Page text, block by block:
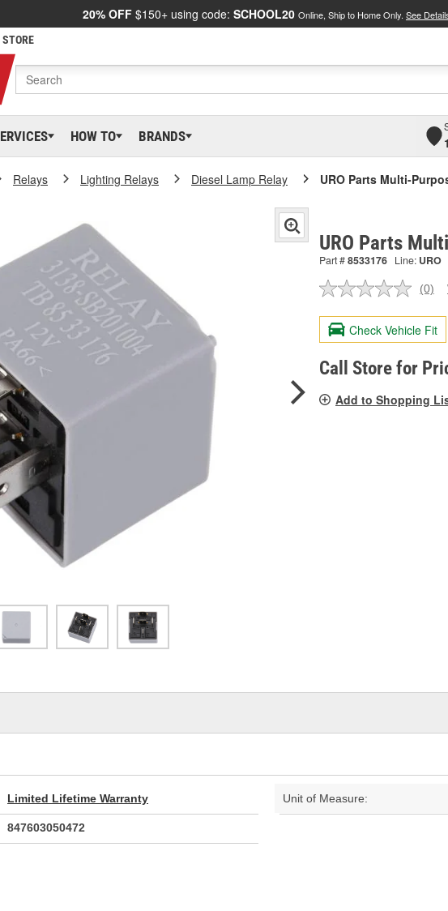
20% OFF $150+ using code: SCHOOL20 Online, Ship to Home Only. See
HOW TO BRANDS
Relays Lighting Relays Diesel Lamp Relay URO Parts Multi-
URO Parts
Part #8533176 Line: URO
No
value.
Same
page
link.
(0)
Check Vehicle Fit
Call Store for
Add to Shopping
Limited Lifetime Warranty Unit of Measure:
847603050472